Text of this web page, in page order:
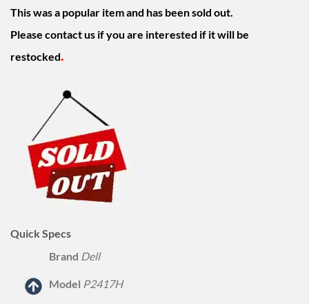
$129.00.
$99.00.
This was a popular item and has been sold out.
Please contact us if you are interested if it will be
restocked.
Quick Specs
Brand Dell
Model P2417H